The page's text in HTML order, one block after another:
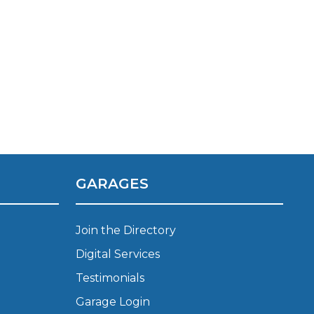
BMG-Verified Garages
GARAGES
Join the Directory
Digital Services
Testimonials
Garage Login